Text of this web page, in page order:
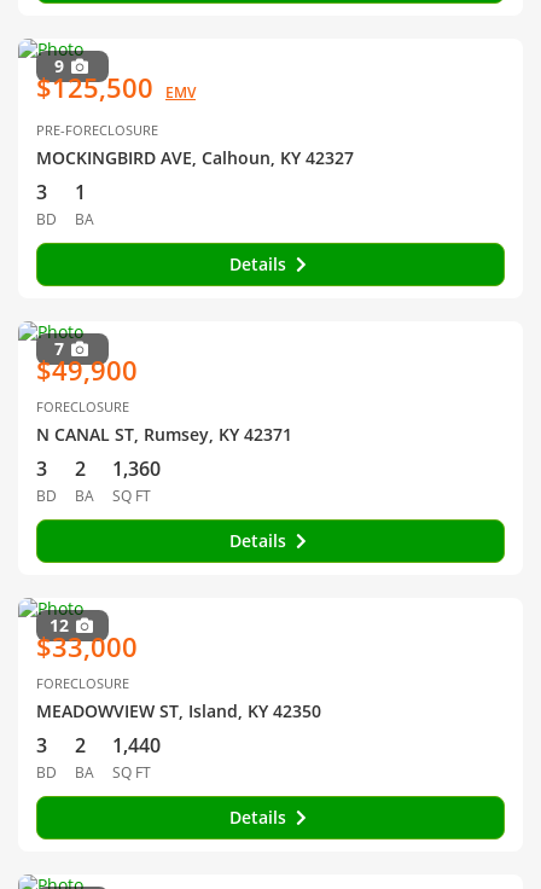
9
$125,500 EMV
PRE-FORECLOSURE
MOCKINGBIRD AVE, Calhoun, KY 42327
3
BD
1
BA
Details
7
$49,900
FORECLOSURE
N CANAL ST, Rumsey, KY 42371
3
BD
2
BA
1,360
SQ FT
Details
12
$33,000
FORECLOSURE
MEADOWVIEW ST, Island, KY 42350
3
BD
2
BA
1,440
SQ FT
Details